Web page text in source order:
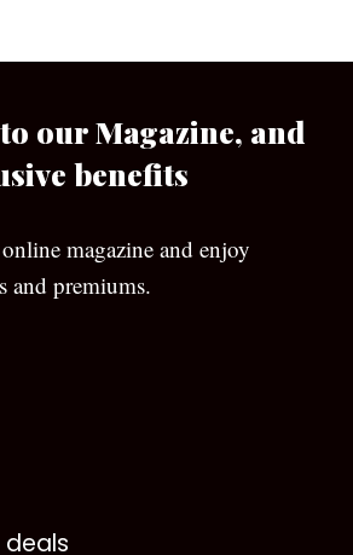
our Magazine, and
benefits
magazine and enjoy
and premiums.
deals